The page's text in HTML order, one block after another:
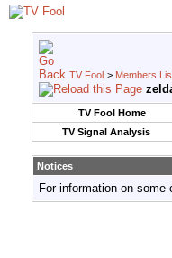
TV Fool > Members
TV Fool Home
TV Signal Analysis
Notices
For information on